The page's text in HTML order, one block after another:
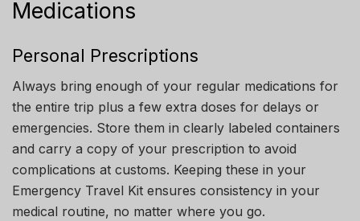
Medications
Personal Prescriptions
Always bring enough of your regular medications for
the entire trip plus a few extra doses for delays or
emergencies. Store them in clearly labeled containers
and carry a copy of your prescription to avoid
complications at customs. Keeping these in your
Emergency Travel Kit ensures consistency in your
medical routine, no matter where you go.